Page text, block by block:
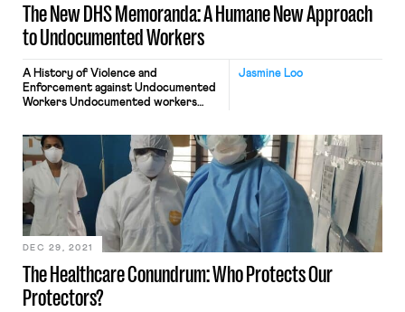
The New DHS Memoranda: A Humane New Approach
to Undocumented Workers
Jasmine Loo
A History of Violence and
Enforcement against Undocumented
Workers Undocumented workers
policies over the past twenty-odd
years. However, the Biden
administration’s decisive and early
actions on immigration reform are
giving immigrants hope. In 1996,
President Bill Clinton signed the
Illegal Immigration Reform and
Immigrant Responsibility Act, […]
The Healthcare Conundrum: Who Protects Our
Protectors?
DEC 29, 2021